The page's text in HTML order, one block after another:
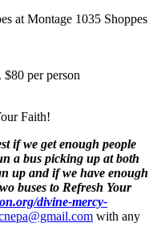
at Montage 1035 Shoppes
per person
Faith!
if we get enough people
a bus picking up at both
up and if we have enough
buses to Refresh Your
divine-mercy-
with any